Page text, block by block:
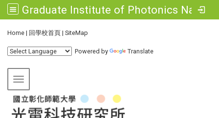
Graduate Institute of Photonics National Changhua University of Education
Home | 回學校首頁 | SiteMap
Powered by Translate
Toggle navigation